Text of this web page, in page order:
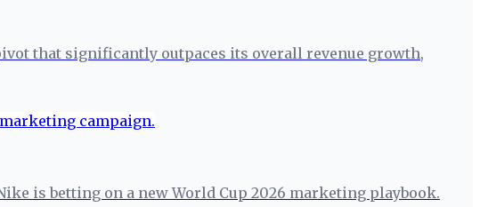
that significantly outpaces its overall revenue growth,
is betting on a new World Cup 2026 marketing playbook.